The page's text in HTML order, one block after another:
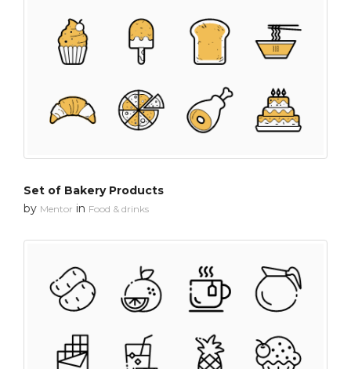
Set of Bakery Products
by Mentor in Food & drinks